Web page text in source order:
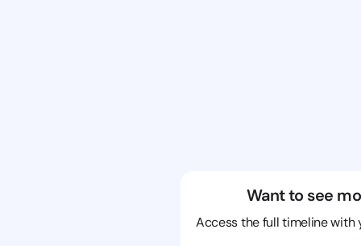
Want to see
Access the full timeline with